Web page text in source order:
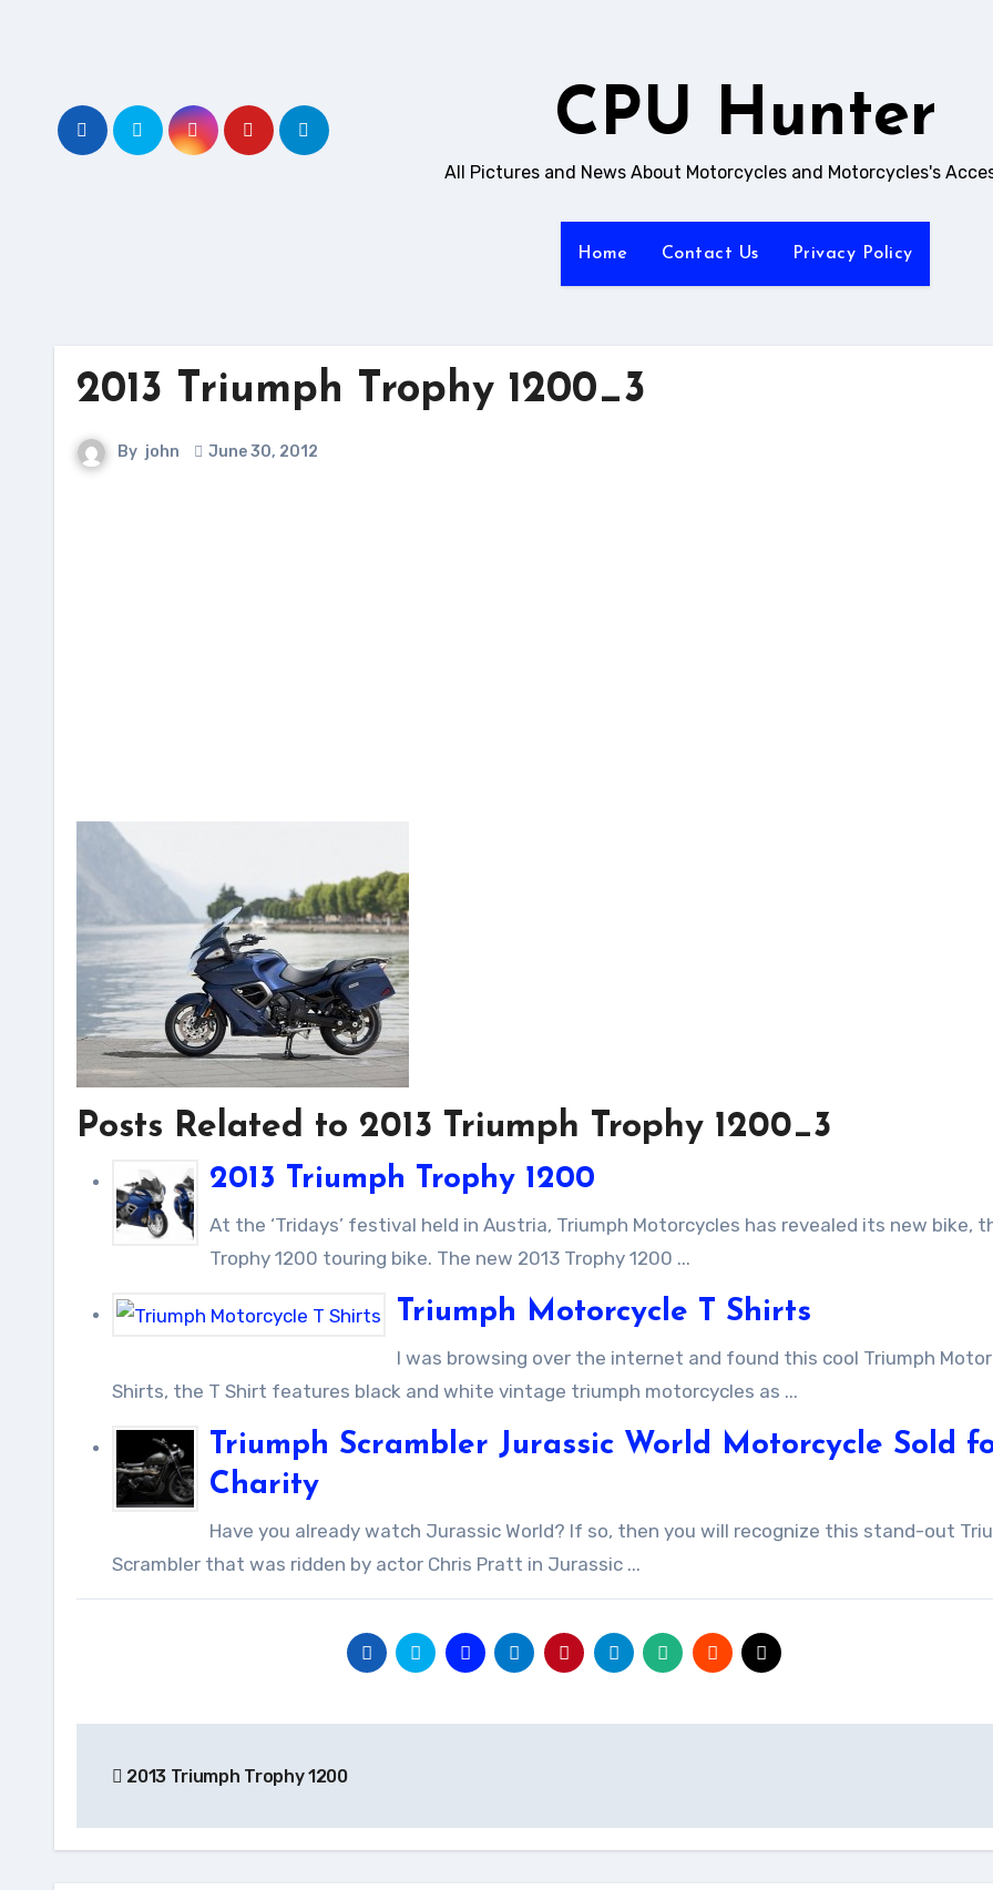
CPU Hunter
All Pictures and News About Motorcycles and Motorcycles's
Home Contact Us Privacy Policy
2013 Triumph Trophy 1200_3
By john June 30, 2012
Posts Related to 2013 Triumph Trophy 1200_3
2013 Triumph Trophy 1200
At the ‘Tridays’ festival held in Austria, Triumph Motorcycles has revealed its new bike, the new
Trophy 1200 touring bike. The new 2013 Trophy 1200 ...
Triumph Motorcycle T Shirts
I was browsing over the internet and found this cool Triumph Motorcycle T
Shirts, the T Shirt features black and white vintage triumph motorcycles as ...
Triumph Scrambler Jurassic World Motorcycle Sold
Charity
Have you already watch Jurassic World? If so, then you will recognize this stand-out Triumph
Scrambler that was ridden by actor Chris Pratt in Jurassic ...
navigation
2013 Triumph Trophy 1200